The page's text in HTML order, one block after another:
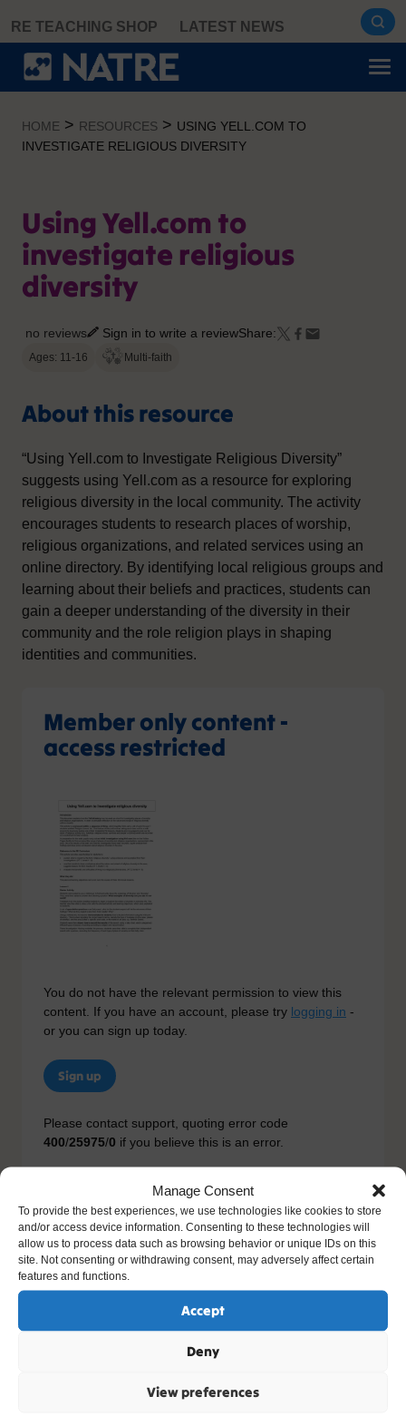
Manage Consent
To provide the best experiences, we use technologies like cookies to store
and/or access device information. Consenting to these technologies will
allow us to process data such as browsing behavior or unique IDs on this
site. Not consenting or withdrawing consent, may adversely affect certain
features and functions.
Accept
Deny
View preferences
content
RE TEACHING SHOP LATEST NEWS
HOME > RESOURCES > USING YELL.COM TO
INVESTIGATE RELIGIOUS DIVERSITY
Using Yell.com to
investigate religious
diversity
no reviews Sign in to write a reviewShare:
Ages: 11-16 Multi-faith
About this resource
“Using Yell.com to Investigate Religious Diversity”
suggests using Yell.com as a resource for exploring
religious diversity in the local community. The activity
encourages students to research places of worship,
religious organizations, and related services using an
online directory. By identifying local religious groups and
learning about their beliefs and practices, students can
gain a deeper understanding of the diversity in their
community and the role religion plays in shaping
identities and communities.
Member only content -
access restricted
You do not have the relevant permission to view this
content. If you have an account, please try logging in -
or you can sign up today.
Sign up
Please contact support, quoting error code
400/25975/0 if you believe this is an error.
Other Resources You Might Like